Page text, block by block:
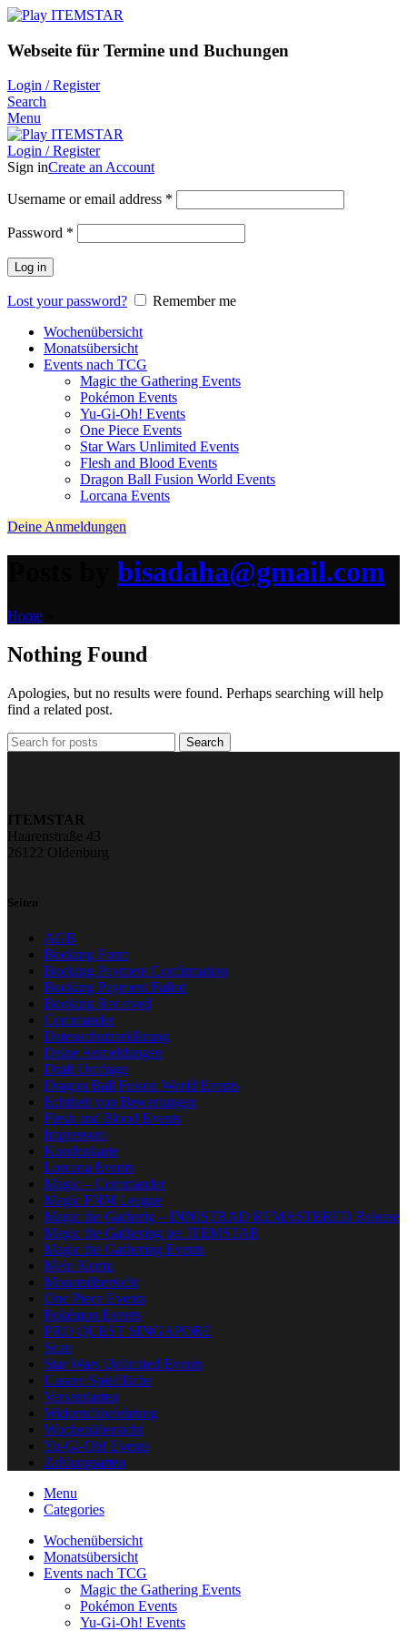
Webseite für Termine und Buchungen
Login / Register
Search
Menu
Login / Register
Sign inCreate an Account
Username or email address *
Password *
Log in
Lost your password?
Remember me
Wochenübersicht
Monatsübersicht
Events nach TCG
Magic the Gathering Events
Pokémon Events
Yu-Gi-Oh! Events
One Piece Events
Star Wars Unlimited Events
Flesh and Blood Events
Dragon Ball Fusion World Events
Lorcana Events
Deine Anmeldungen
bisadaha@gmail.com
Home
Nothing Found
Apologies, but no results were found. Perhaps searching will help
find a related post.
Search
ITEMSTAR
Haarenstraße 43
26122 Oldenburg
Seiten
AGB
Booking Form
Booking Payment Confirmation
Booking Payment Failed
Booking Received
Commander
Datenschutzerklärung
Deine Anmeldungen
Draft Umfrage
Dragon Ball Fusion World Events
Echtheit von Bewertungen
Flesh and Blood Events
Impressum
Kundenkarte
Lorcana Events
Magic – Commander
Magic FNM League
Magic the Gatherig – INNISTRAD REMASTERED Release
Magic the Gathering bei ITEMSTAR
Magic the Gathering Events
Mein Konto
Monatsübersicht
One Piece Events
Pokémon Events
PRO QUEST SINGAPORE
Scan
Star Wars Unlimited Events
Unsere Spielfläche
Versandarten
Widerrufsbelehrung
Wochenübersicht
Yu-Gi-Oh! Events
Zahlungsarten
Menu
Categories
Wochenübersicht
Monatsübersicht
Events nach TCG
Magic the Gathering Events
Pokémon Events
Yu-Gi-Oh! Events